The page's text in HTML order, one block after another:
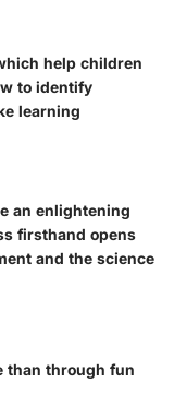
help children
to identify
learning
an enlightening
firsthand opens
and the science
than through fun